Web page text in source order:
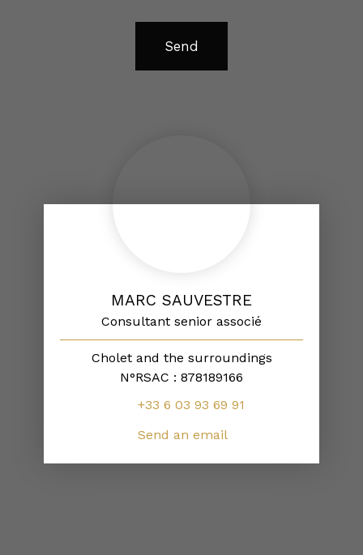
Send
MARC SAUVESTRE
Consultant senior associé
Cholet and the surroundings
N°RSAC : 878189166
+33 6 03 93 69 91
Send an email